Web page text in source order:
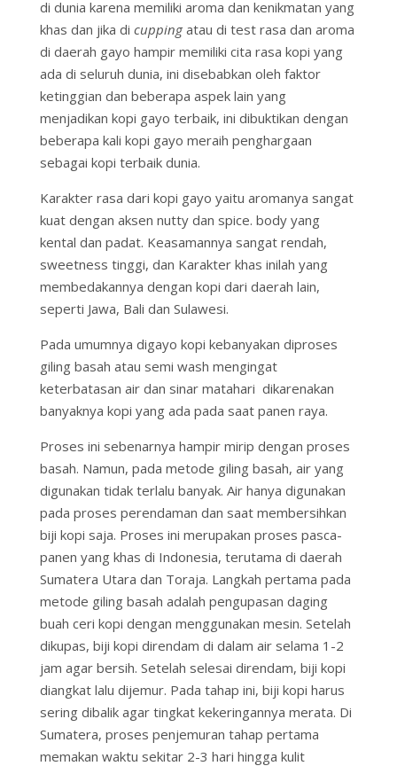
di dunia karena memiliki aroma dan kenikmatan yang
khas dan jika di cuppingatau di test rasa dan aroma
di daerah gayo hampir memiliki cita rasa kopi yang
ada di seluruh dunia, ini disebabkan oleh faktor
ketinggian dan beberapa aspek lain yang
menjadikan kopi gayo terbaik, ini dibuktikan dengan
beberapa kali kopi gayo meraih penghargaan
sebagai kopi terbaik dunia.
Karakter rasa dari kopi gayo yaitu aromanya sangat
kuat dengan aksen nutty dan spice. body yang
kental dan padat. Keasamannya sangat rendah,
sweetness tinggi, dan Karakter khas inilah yang
membedakannya dengan kopi dari daerah lain,
seperti Jawa, Bali dan Sulawesi.
Pada umumnya digayo kopi kebanyakan diproses
giling basah atau semi wash mengingat
keterbatasan air dan sinar matahari dikarenakan
banyaknya kopi yang ada pada saat panen raya.
Proses ini sebenarnya hampir mirip dengan proses
basah. Namun, pada metode giling basah, air yang
digunakan tidak terlalu banyak. Air hanya digunakan
pada proses perendaman dan saat membersihkan
biji kopi saja. Proses ini merupakan proses pasca-
panen yang khas di Indonesia, terutama di daerah
Sumatera Utara dan Toraja. Langkah pertama pada
metode giling basah adalah pengupasan daging
buah ceri kopi dengan menggunakan mesin. Setelah
dikupas, biji kopi direndam di dalam air selama 1-2
jam agar bersih. Setelah selesai direndam, biji kopi
diangkat lalu dijemur. Pada tahap ini, biji kopi harus
sering dibalik agar tingkat kekeringannya merata. Di
Sumatera, proses penjemuran tahap pertama
memakan waktu sekitar 2-3 hari hingga kulit